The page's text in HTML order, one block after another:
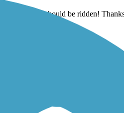
bike like it should be ridden! Thanks!
stairs.